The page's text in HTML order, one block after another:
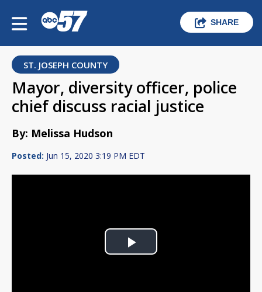
SHARE
ST. JOSEPH COUNTY
Mayor, diversity officer, police
chief discuss racial justice
By: Melissa Hudson
Posted: Jun 15, 2020 3:19 PM EDT
Play